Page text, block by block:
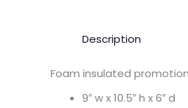
Description
Foam insulated
9″ w x 10.5″ h x 6″ d